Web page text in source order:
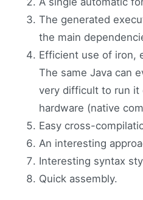
The generated
the main
Efficient use of iron,
The same Java can
very difficult to run it
hardware (native
Easy cross-
An interesting
Interesting syntax
Quick assembly.